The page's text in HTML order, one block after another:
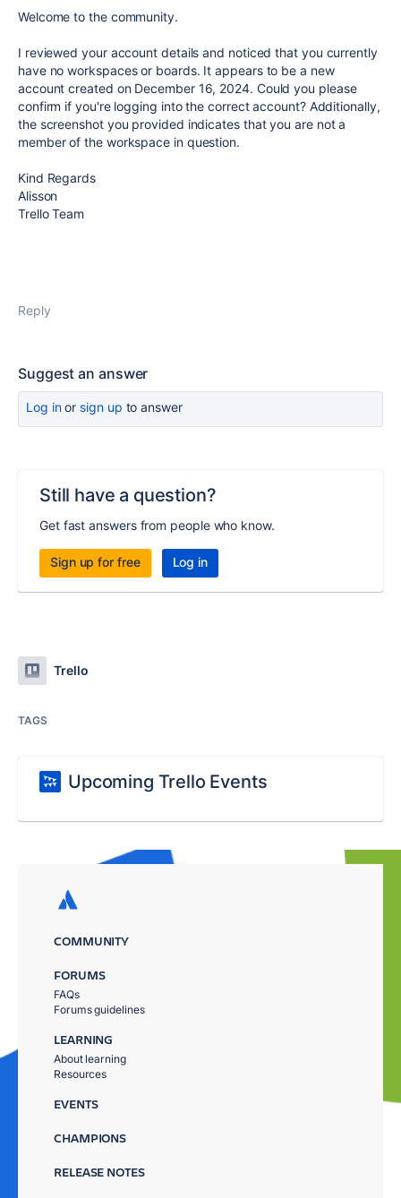
Welcome to the community.
I reviewed your account details and noticed that you currently
have no workspaces or boards. It appears to be a new
account created on December 16, 2024. Could you please
confirm if you're logging into the correct account? Additionally,
the screenshot you provided indicates that you are not a
member of the workspace in question.
Kind Regards
Alisson
Trello Team
Reply
Suggest an answer
Log inor sign up to answer
Still have a question?
Get fast answers from people who know.
Sign up for free Log in
Trello
TAGS
Upcoming Trello Events
COMMUNITY
FORUMS
FAQs
Forums guidelines
LEARNING
About learning
Resources
EVENTS
CHAMPIONS
RELEASE NOTES